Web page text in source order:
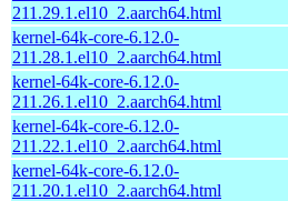
211.29.1.el10_2.aarch64.html
kernel-64k-core-6.12.0-
211.28.1.el10_2.aarch64.html
kernel-64k-core-6.12.0-
211.26.1.el10_2.aarch64.html
kernel-64k-core-6.12.0-
211.22.1.el10_2.aarch64.html
kernel-64k-core-6.12.0-
211.20.1.el10_2.aarch64.html